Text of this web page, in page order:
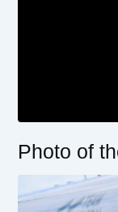
Photo of